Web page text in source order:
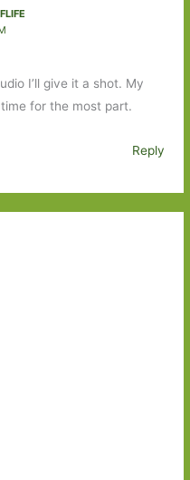
I’ll give it a shot. My
for the most part.
Reply